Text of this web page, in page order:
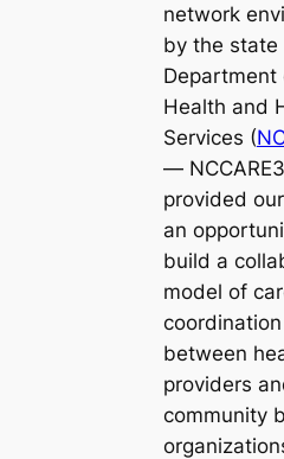
network
by the state
Department
Health and
Services (
—
provided
an
build a
model of
coordination
between
providers
community